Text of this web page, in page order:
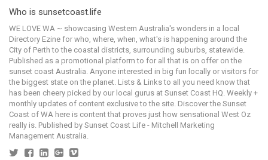
Who is sunsetcoast.life
WE LOVE WA ~ showcasing Western Australia's wonders in a local
Directory Ezine for who, where, when, what's is happening around the
City of Perth to the coastal districts, surrounding suburbs, statewide.
Published as a promotional platform to for all that is on offer on the
sunset coast Australia. Anyone interested in big fun locally or visitors for
the biggest state on the planet. Lists & Links to all you need know that
has been cheery picked by our local gurus at Sunset Coast HQ. Weekly +
monthly updates of content exclusive to the site. Discover the Sunset
Coast of WA here is content that proves just how sensational West Oz
really is. Published by Sunset Coast Life - Mitchell Marketing
Management Australia.